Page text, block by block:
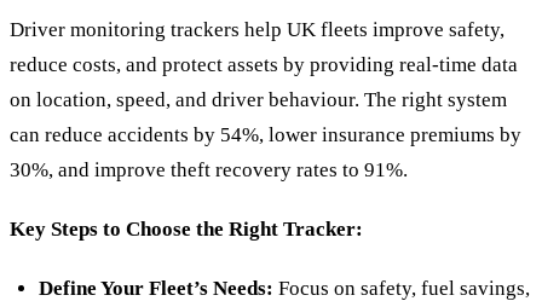
Driver monitoring trackers help UK fleets improve safety,
reduce costs, and protect assets by providing real-time data
on location, speed, and driver behaviour. The right system
can reduce accidents by 54%, lower insurance premiums by
30%, and improve theft recovery rates to 91%.
Key Steps to Choose the Right Tracker:
Define Your Fleet’s Needs: Focus on safety, fuel savings,